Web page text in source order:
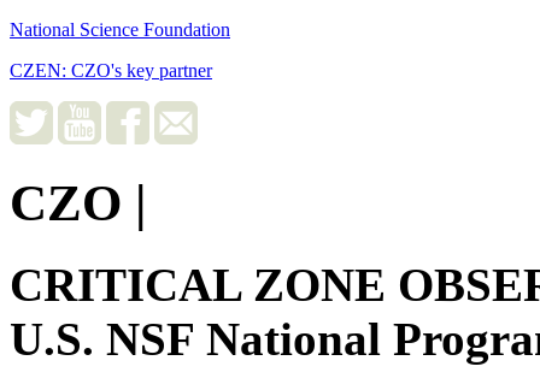
National Science Foundation
CZEN: CZO's key partner
CZO |
CRITICAL ZONE
U.S. NSF National